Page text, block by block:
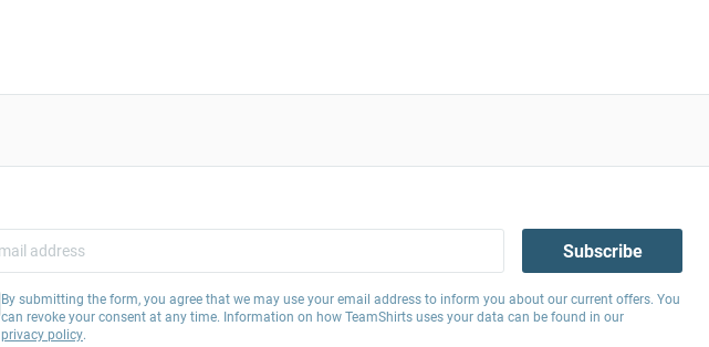
Subscribe
By submitting the form, you agree that we may use your email address to inform you about our current offers. You
can revoke your consent at any time. Information on how TeamShirts uses your data can be found in our
privacy policy.